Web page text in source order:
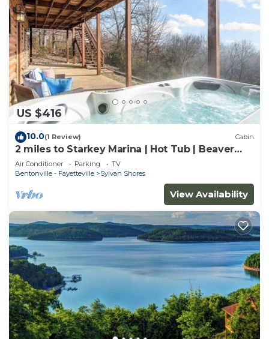
US $416
10.0(1 Review) Cabin
2 miles to Starkey Marina | Hot Tub | Beaver
Lake
Air Conditioner Parking
TV
Bentonville - Fayetteville
Sylvan Shores
View Availability